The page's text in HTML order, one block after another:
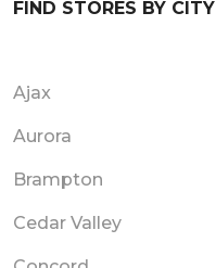
FIND STORES BY CITY
Ajax
Aurora
Brampton
Cedar Valley